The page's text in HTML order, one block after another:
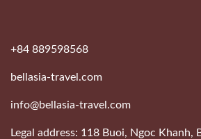
+84 889598568
bellasia-travel.com
info@bellasia-travel.com
Legal address: 118 Buoi, Ngoc Khanh,